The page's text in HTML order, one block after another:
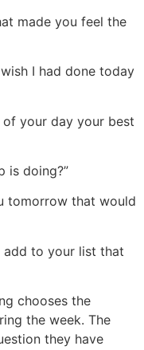
made you feel the
I had done today
your day your best
is doing?”
tomorrow that would
add to your list that
chooses the
the week. The
they have